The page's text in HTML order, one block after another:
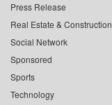
Press Release
Real Estate & Construction
Social Network
Sponsored
Sports
Technology